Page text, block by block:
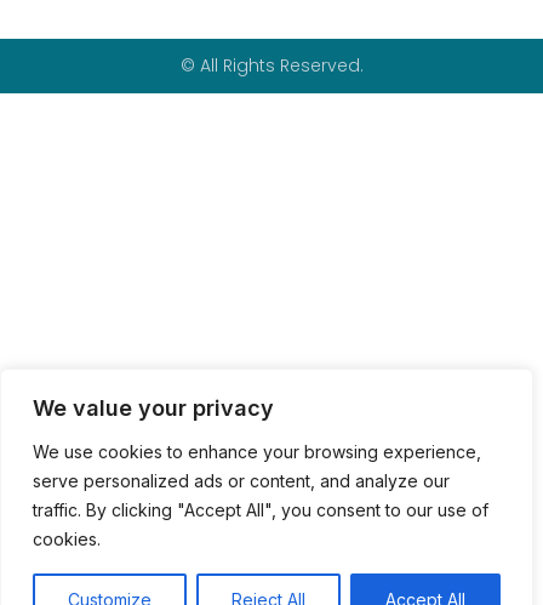
We value your privacy
We use cookies to enhance your browsing experience,
serve personalized ads or content, and analyze our
traffic. By clicking "Accept All", you consent to our use of
cookies.
Customize Reject All Accept All
© All Rights Reserved.